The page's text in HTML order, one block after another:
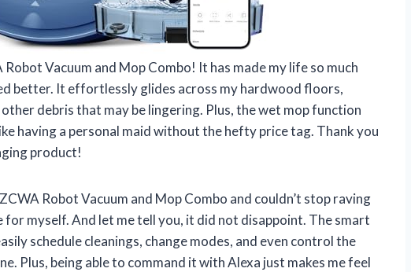
Vacuum and Mop Combo! It has made my life so much
better. It effortlessly glides across my hardwood floors,
debris that may be lingering. Plus, the wet mop function
having a personal maid without the hefty price tag. Thank you
product!
Robot Vacuum and Mop Combo and couldn’t stop raving
for myself. And let me tell you, it did not disappoint. The smart
schedule cleanings, change modes, and even control the
Plus, being able to command it with Alexa just makes me feel